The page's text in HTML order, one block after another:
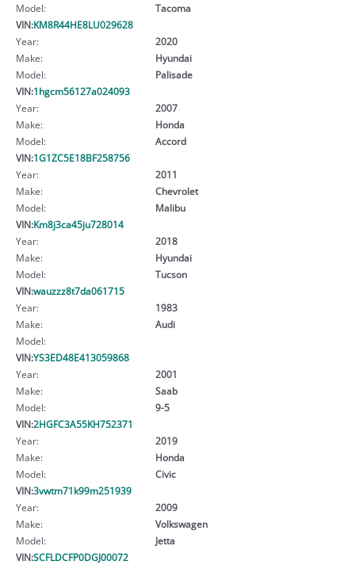
Model:
Tacoma
VIN:KM8R44HE8LU029628
Year:
2020
Make:
Hyundai
Model:
Palisade
VIN:1hgcm56127a024093
Year:
2007
Make:
Honda
Model:
Accord
VIN:1G1ZC5E18BF258756
Year:
2011
Make:
Chevrolet
Model:
Malibu
VIN:Km8j3ca45ju728014
Year:
2018
Make:
Hyundai
Model:
Tucson
VIN:wauzzz8t7da061715
Year:
1983
Make:
Audi
Model:
VIN:YS3ED48E413059868
Year:
2001
Make:
Saab
Model:
9-5
VIN:2HGFC3A55KH752371
Year:
2019
Make:
Honda
Model:
Civic
VIN:3vwtm71k99m251939
Year:
2009
Make:
Volkswagen
Model:
Jetta
VIN:SCFLDCFP0DGJ00072